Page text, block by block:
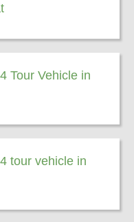
Tour Vehicle in
tour vehicle in